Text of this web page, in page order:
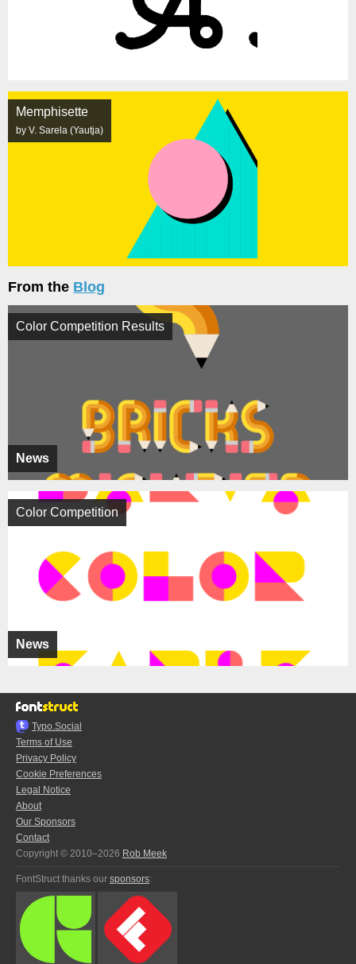
Memphisette
by V. Sarela (Yautja)
From the Blog
News
Color Competition Results
News
Color Competition
Typo.Social
Terms of Use
Privacy Policy
Cookie Preferences
Legal Notice
About
Our Sponsors
Contact
Copyright © 2010–2026 Rob Meek
FontStruct thanks our sponsors: